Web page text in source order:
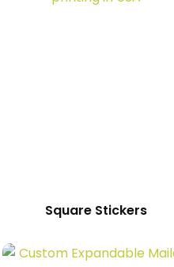
Square Stickers